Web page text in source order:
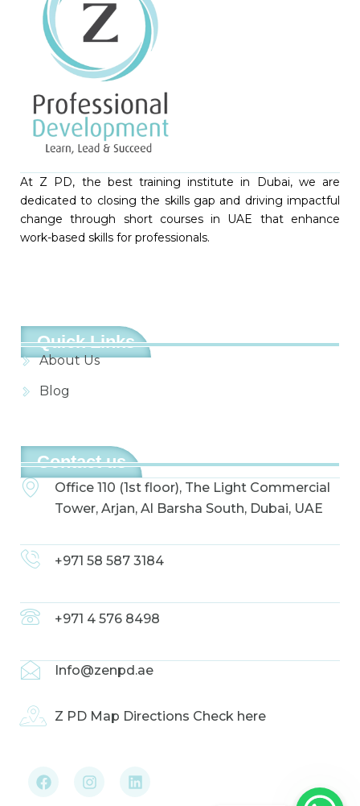
At Z PD, the best training institute in Dubai, we are
dedicated to closing the skills gap and driving impactful
change through short courses in UAE that enhance
work-based skills for professionals.
Quick Links
About Us
Blog
Contact us
Office 110 (1st floor), The Light Commercial
Tower, Arjan, Al Barsha South, Dubai, UAE
+971 58 587 3184
+971 4 576 8498
Info@zenpd.ae
Z PD Map Directions Check here
c
e
s
t
n
k